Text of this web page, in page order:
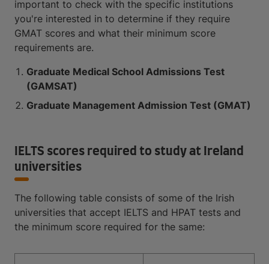
important to check with the specific institutions
you're interested in to determine if they require
GMAT scores and what their minimum score
requirements are.
Graduate Medical School Admissions Test
(GAMSAT)
Graduate Management Admission Test (GMAT)
IELTS scores required to study at Ireland
universities
The following table consists of some of the Irish
universities that accept IELTS and HPAT tests and
the minimum score required for the same: